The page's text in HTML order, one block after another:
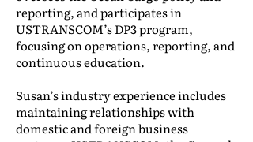
reporting, and participates in
USTRANSCOM’s DP3 program,
focusing on operations, reporting, and
continuous education.
Susan’s industry experience includes
maintaining relationships with
domestic and foreign business